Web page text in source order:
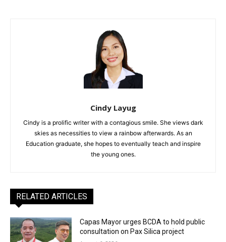
Cindy Layug
Cindy is a prolific writer with a contagious smile. She views dark
skies as necessities to view a rainbow afterwards. As an
Education graduate, she hopes to eventually teach and inspire
the young ones.
RELATED ARTICLES
Capas Mayor urges BCDA to hold public
consultation on Pax Silica project